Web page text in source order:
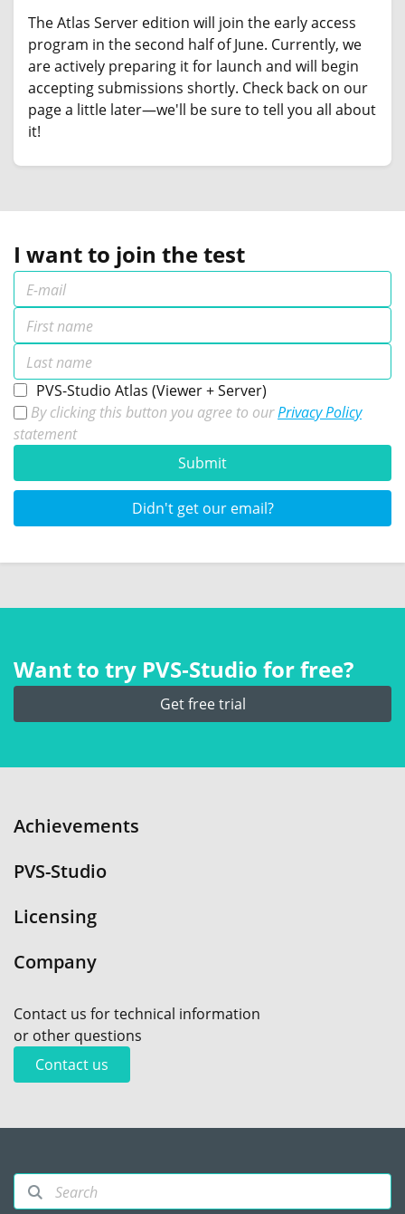
The Atlas Server edition will join the early access
program in the second half of June. Currently, we
are actively preparing it for launch and will begin
accepting submissions shortly. Check back on our
page a little later—we'll be sure to tell you all about
it!
I want to join the test
PVS-Studio Atlas (Viewer + Server)
By clicking this button you agree to ourPrivacy Policy
statement
Submit
Didn't get our email?
Want to try PVS‑Studio for free?
Get free trial
Achievements
PVS-Studio
Licensing
Company
Contact us for technical information
or other questions
Contact us